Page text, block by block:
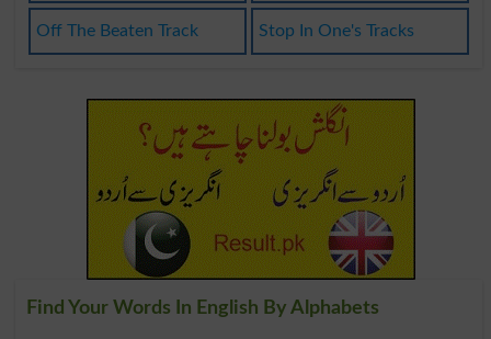
Off The Beaten Track Stop In One's Tracks
Find Your Words In English By Alphabets